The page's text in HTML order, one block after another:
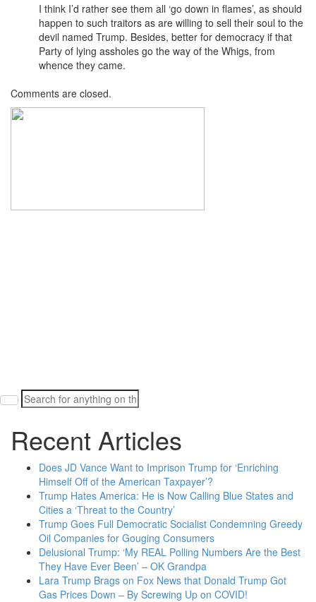
I think I’d rather see them all ‘go down in flames’, as should
happen to such traitors as are willing to sell their soul to the
devil named Trump. Besides, better for democracy if that
Party of lying assholes go the way of the Whigs, from
whence they came.
Comments are closed.
Search
for:
Recent Articles
Does JD Vance Want to Imprison Trump for ‘Enriching
Himself Off of the American Taxpayer’?
Trump Hates America: He is Now Calling Blue States and
Cities a ‘Threat to the Country’
Trump Goes Full Democratic Socialist Condemning Greedy
Oil Companies for Gouging Consumers
Delusional Trump: ‘My REAL Polling Numbers Are the Best
They Have Ever Been’ – OK Grandpa
Lara Trump Brags on Fox News that Donald Trump Got
Gas Prices Down – By Screwing Up on COVID!